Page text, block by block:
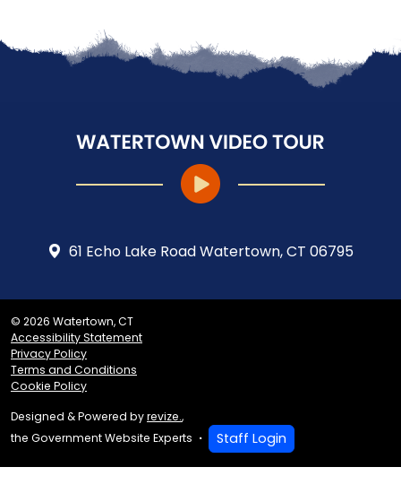
61 Echo Lake Road Watertown, CT 06795
© 2026 Watertown, CT
Accessibility Statement
Privacy Policy
Terms and Conditions
Cookie Policy
Designed & Powered byrevize.,
the Government Website Experts
Staff Login